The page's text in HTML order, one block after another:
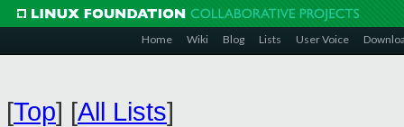
Home Wiki Blog Lists User Voice
[Top] [All Lists]